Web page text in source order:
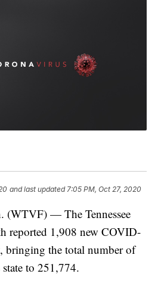
and last updated 7:05 PM, Oct 27, 2020
(WTVF) — The Tennessee
reported 1,908 new COVID-
bringing the total number of
state to 251,774.